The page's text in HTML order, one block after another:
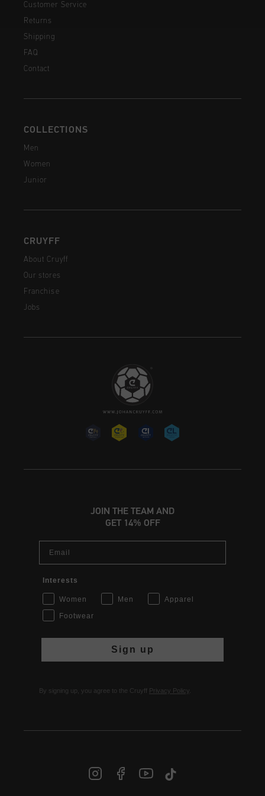
Customer Service
Returns
Shipping
FAQ
Contact
COLLECTIONS
Men
Women
Junior
CRUYFF
About Cruyff
Our stores
Franchise
Jobs
JOIN THE TEAM AND
GET 14% OFF
Email
Interests
Women Men
Apparel
Footwear
Sign up
By signing up, you agree to the Cruyff Privacy Policy